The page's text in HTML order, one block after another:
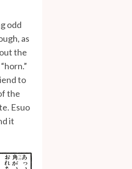
odd
as
the
to
the
Esuo
it